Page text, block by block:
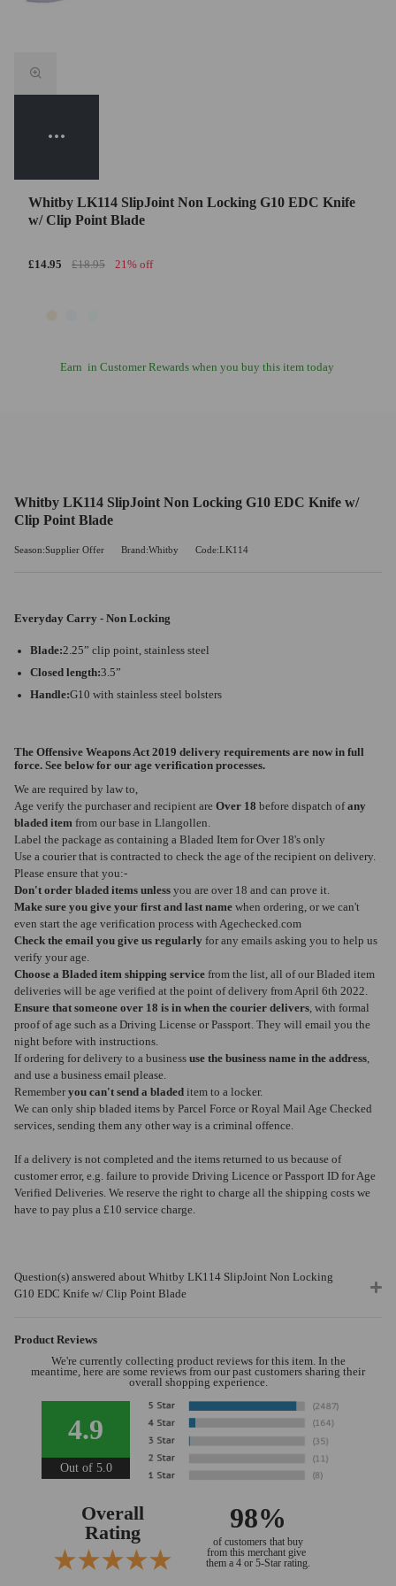
Whitby LK114 SlipJoint Non Locking G10 EDC Knife
w/ Clip Point Blade
£14.95 £18.95 21% off
Earn in Customer Rewards when you buy this item today
Whitby LK114 SlipJoint Non Locking G10 EDC Knife w/
Clip Point Blade
Season:Supplier Offer Brand:Whitby Code:LK114
Everyday Carry - Non Locking
Blade:2.25” clip point, stainless steel
Closed length:3.5”
Handle:G10 with stainless steel bolsters
The Offensive Weapons Act 2019 delivery requirements are now in full
force. See below for our age verification processes.
We are required by law to,
Age verify the purchaser and recipient are Over 18 before dispatch ofany
bladed item from our base in Llangollen.
Label the package as containing a Bladed Item for Over 18's only
Use a courier that is contracted to check the age of the recipient on delivery.
Please ensure that you:-
Don't order bladed items unless you are over 18 and can prove it.
Make sure you give your first and last name when ordering, or we can't
even start the age verification process with Agechecked.com
Check the email you give us regularly for any emails asking you to help us
verify your age.
Choose a Bladed item shipping service from the list, all of our Bladed item
deliveries will be age verified at the point of delivery from April 6th 2022.
Ensure that someone over 18 is in when the courier delivers , with formal
proof of age such as a Driving License or Passport. They will email you the
night before with instructions.
If ordering for delivery to a business use the business name in the address
and use a business email please.
Rememberyou can't send a bladed item to a locker.
We can only ship bladed items by Parcel Force or Royal Mail Age Checked
services, sending them any other way is a criminal offence.
If a delivery is not completed and the items returned to us because of
customer error, e.g. failure to provide Driving Licence or Passport ID for Age
Verified Deliveries. We reserve the right to charge all the shipping costs we
have to pay plus a £10 service charge.
Question(s) answered about Whitby LK114 SlipJoint Non Locking
G10 EDC Knife w/ Clip Point Blade
Product Reviews
We're currently collecting product reviews for this item. In the
meantime, here are some reviews from our past customers sharing their
overall shopping experience.
4.9
Out of 5.0
Overall
Rating
98%
of customers that buy
from this merchant give
them a 4 or 5-Star rating.